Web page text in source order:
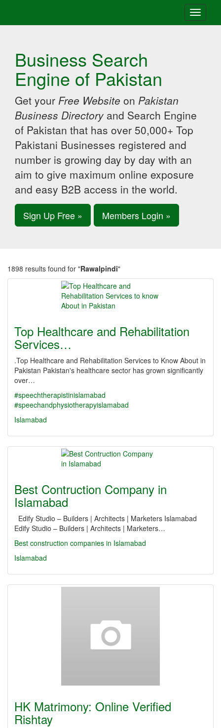
Toggle
Business Search
Engine of Pakistan
Get your Free Website on Pakistan
Business Directory and Search Engine
of Pakistan that has over 50,000+ Top
Pakistani Businesses registered and
number is growing day by day with an
aim to give maximum online exposure
and easy B2B access in the world.
Sign Up Free » Members Login »
1898 results found for "Rawalpindi"
Top Healthcare and Rehabilitation
Services…
.Top Healthcare and Rehabilitation Services to Know About in
Pakistan Pakistan's healthcare sector has grown significantly
over…
#speechtherapistinislamabad
#speechandphysiotherapyislamabad
Islamabad
Best Contruction Company in
Islamabad
Edify Studio – Builders | Architects | Marketers Islamabad
Edify Studio – Builders | Architects | Marketers…
Best construction companies in Islamabad
Islamabad
HK Matrimony: Online Verified
Rishtay